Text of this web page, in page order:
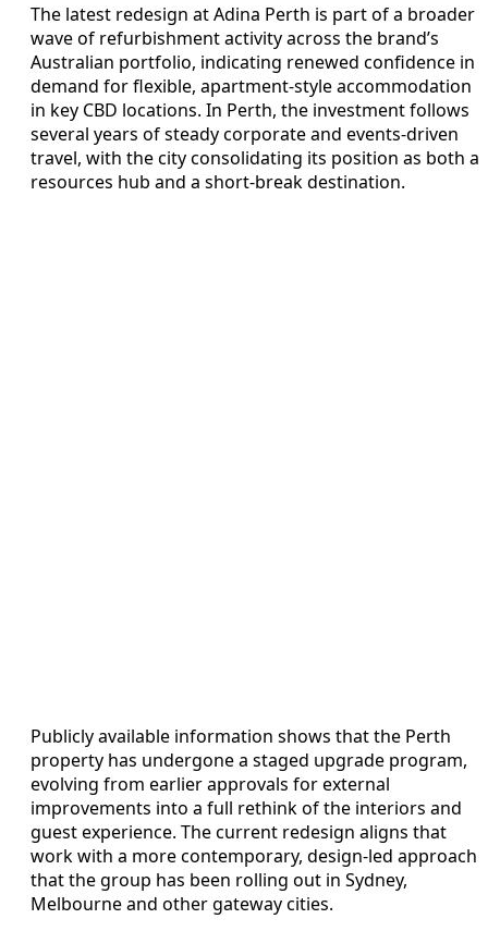
The latest redesign at Adina Perth is part of a broader
wave of refurbishment activity across the brand’s
Australian portfolio, indicating renewed confidence in
demand for flexible, apartment-style accommodation
in key CBD locations. In Perth, the investment follows
several years of steady corporate and events-driven
travel, with the city consolidating its position as both a
resources hub and a short-break destination.
Publicly available information shows that the Perth
property has undergone a staged upgrade program,
evolving from earlier approvals for external
improvements into a full rethink of the interiors and
guest experience. The current redesign aligns that
work with a more contemporary, design-led approach
that the group has been rolling out in Sydney,
Melbourne and other gateway cities.